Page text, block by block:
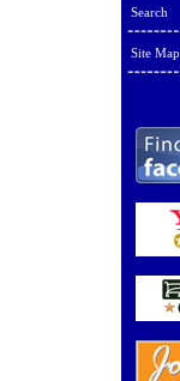
Search
Site Map